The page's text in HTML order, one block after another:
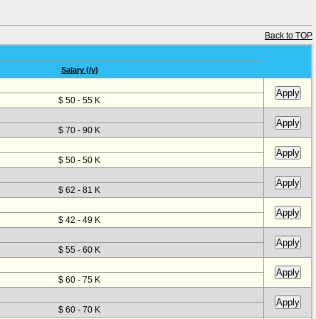
Back to TOP
Salary (/y)
$ 50 - 55 K
$ 70 - 90 K
$ 50 - 50 K
$ 62 - 81 K
$ 42 - 49 K
$ 55 - 60 K
$ 60 - 75 K
$ 60 - 70 K